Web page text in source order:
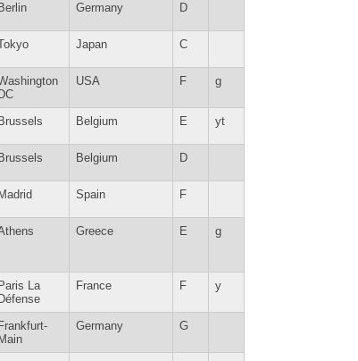
Berlin Germany D
Japan C
DC
USA F g
Brussels Belgium E yt
Brussels Belgium D
Madrid Spain F
Greece E g
Paris La
Défense
France F y
Frankfurt-
Main
Germany G